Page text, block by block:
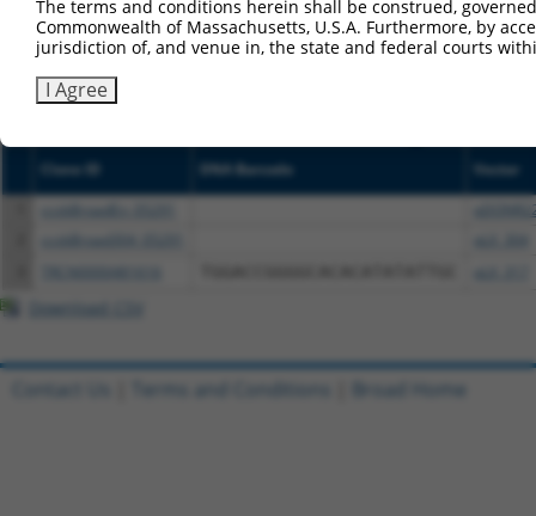
above result set.
Download CSV
Clone ID DNA Barcode
Vector
ccsbBroad304_05291
Download CSV
The terms and conditions herein shall be construed,
Commonwealth of Massachusetts, U.S.A. Furthermore, by
jurisdiction of, and venue in, the state and federal courts
I Agree
Contact Us Terms and Conditions Broad Home